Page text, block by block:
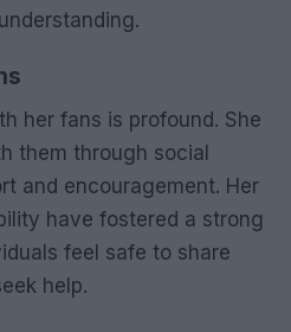
her fans is profound. She
them through social
and encouragement. Her
have fostered a strong
feel safe to share
help.